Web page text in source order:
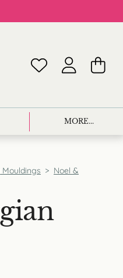
MORE...
Mouldings > Noel &